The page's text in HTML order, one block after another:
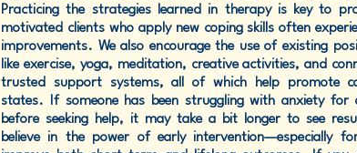
Practicing the strategies learned in therapy is key to
motivated clients who apply new coping skills often
improvements. We also encourage the use of existing
like exercise, yoga, meditation, creative activities, and
trusted support systems, all of which help promote
states. If someone has been struggling with anxiety for
before seeking help, it may take a bit longer to see
believe in the power of early intervention—especially